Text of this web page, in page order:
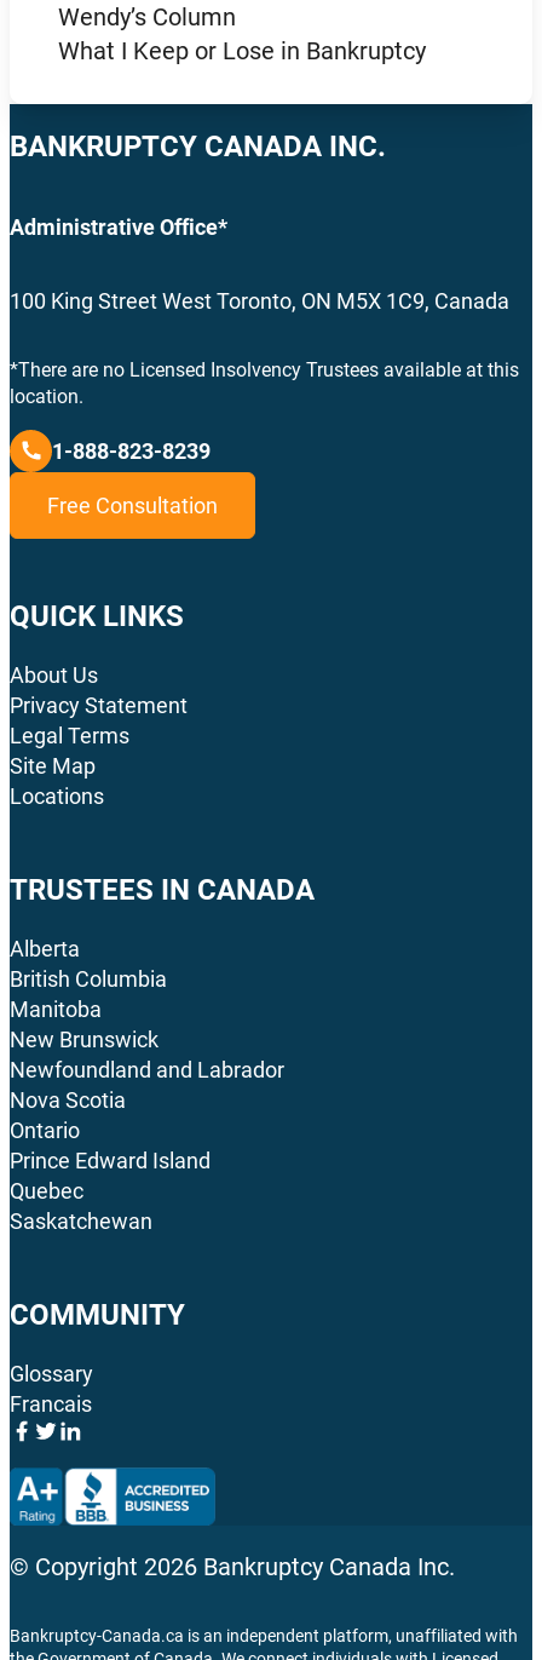
Wendy’s Column
What I Keep or Lose in Bankruptcy
BANKRUPTCY CANADA INC.
Administrative Office*
100 King Street West Toronto, ON M5X 1C9, Canada
*There are no Licensed Insolvency Trustees available at this
location.
1-888-823-8239
Free Consultation
QUICK LINKS
About Us
Privacy Statement
Legal Terms
Site Map
Locations
TRUSTEES IN CANADA
Alberta
British Columbia
Manitoba
New Brunswick
Newfoundland and Labrador
Nova Scotia
Ontario
Prince Edward Island
Quebec
Saskatchewan
COMMUNITY
Glossary
Francais
© Copyright 2026 Bankruptcy Canada Inc.
Bankruptcy-Canada.ca is an independent platform, unaffiliated with